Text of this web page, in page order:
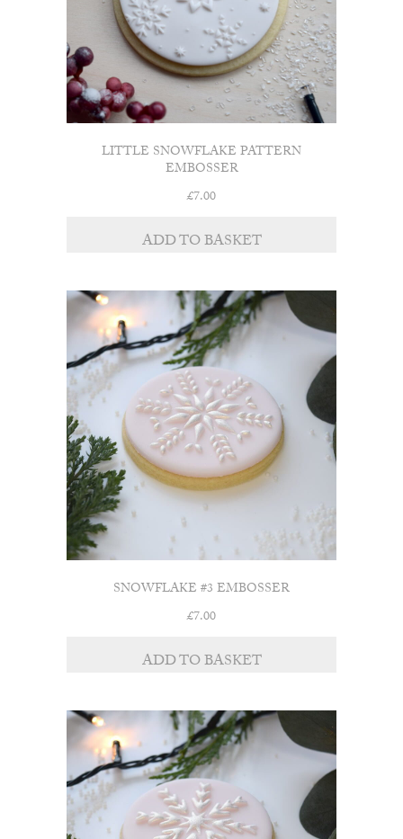
LITTLE SNOWFLAKE PATTERN
EMBOSSER
£7.00
ADD TO BASKET
SNOWFLAKE #3 EMBOSSER
£7.00
ADD TO BASKET